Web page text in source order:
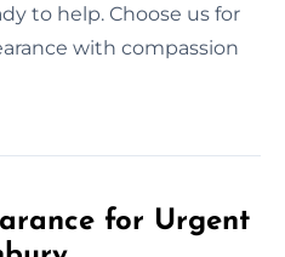
to help. Choose us for
with compassion
for Urgent